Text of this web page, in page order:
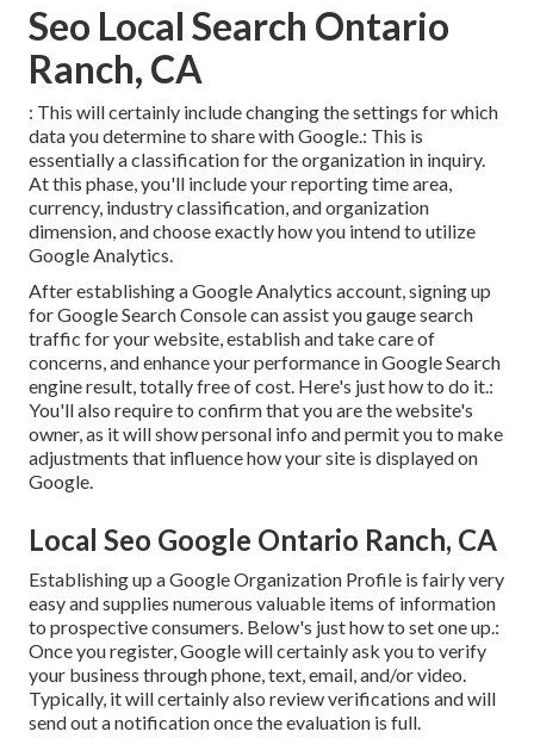
Seo Local Search Ontario
Ranch, CA
: This will certainly include changing the settings for which
data you determine to share with Google.: This is
essentially a classification for the organization in inquiry.
At this phase, you'll include your reporting time area,
currency, industry classification, and organization
dimension, and choose exactly how you intend to utilize
Google Analytics.
After establishing a Google Analytics account, signing up
for Google Search Console can assist you gauge search
traffic for your website, establish and take care of
concerns, and enhance your performance in Google Search
engine result, totally free of cost. Here's just how to do it.:
You'll also require to confirm that you are the website's
owner, as it will show personal info and permit you to make
adjustments that influence how your site is displayed on
Google.
Local Seo Google Ontario Ranch, CA
Establishing up a Google Organization Profile is fairly very
easy and supplies numerous valuable items of information
to prospective consumers. Below's just how to set one up.:
Once you register, Google will certainly ask you to verify
your business through phone, text, email, and/or video.
Typically, it will certainly also review verifications and will
send out a notification once the evaluation is full.